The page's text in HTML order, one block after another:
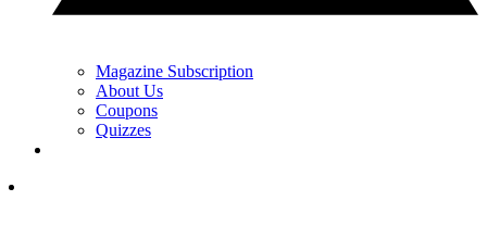
Magazine Subscription
About Us
Coupons
Quizzes